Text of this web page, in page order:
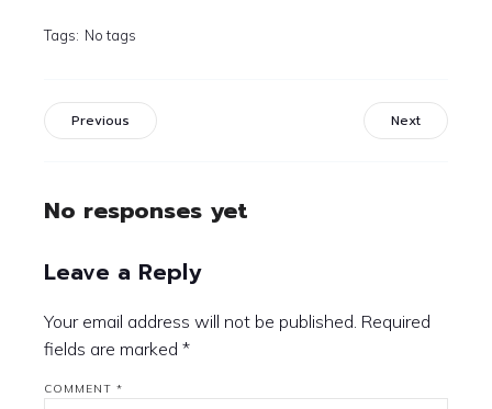
Tags: No tags
Previous Next
No responses yet
Leave a Reply
Your email address will not be published. Required
fields are marked *
COMMENT *